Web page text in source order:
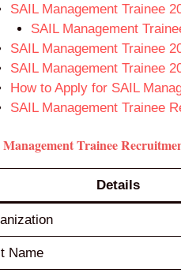
SAIL Management Trainee
SAIL Management
SAIL Management Trainee
SAIL Management Trainee
How to Apply for SAIL
SAIL Management Trainee
Trainee
Details
Name